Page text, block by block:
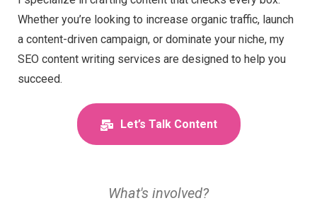
Whether you’re looking to increase organic traffic, launch
a content-driven campaign, or dominate your niche, my
SEO content writing services are designed to help you
succeed.
Let’s Talk Content
What's involved?